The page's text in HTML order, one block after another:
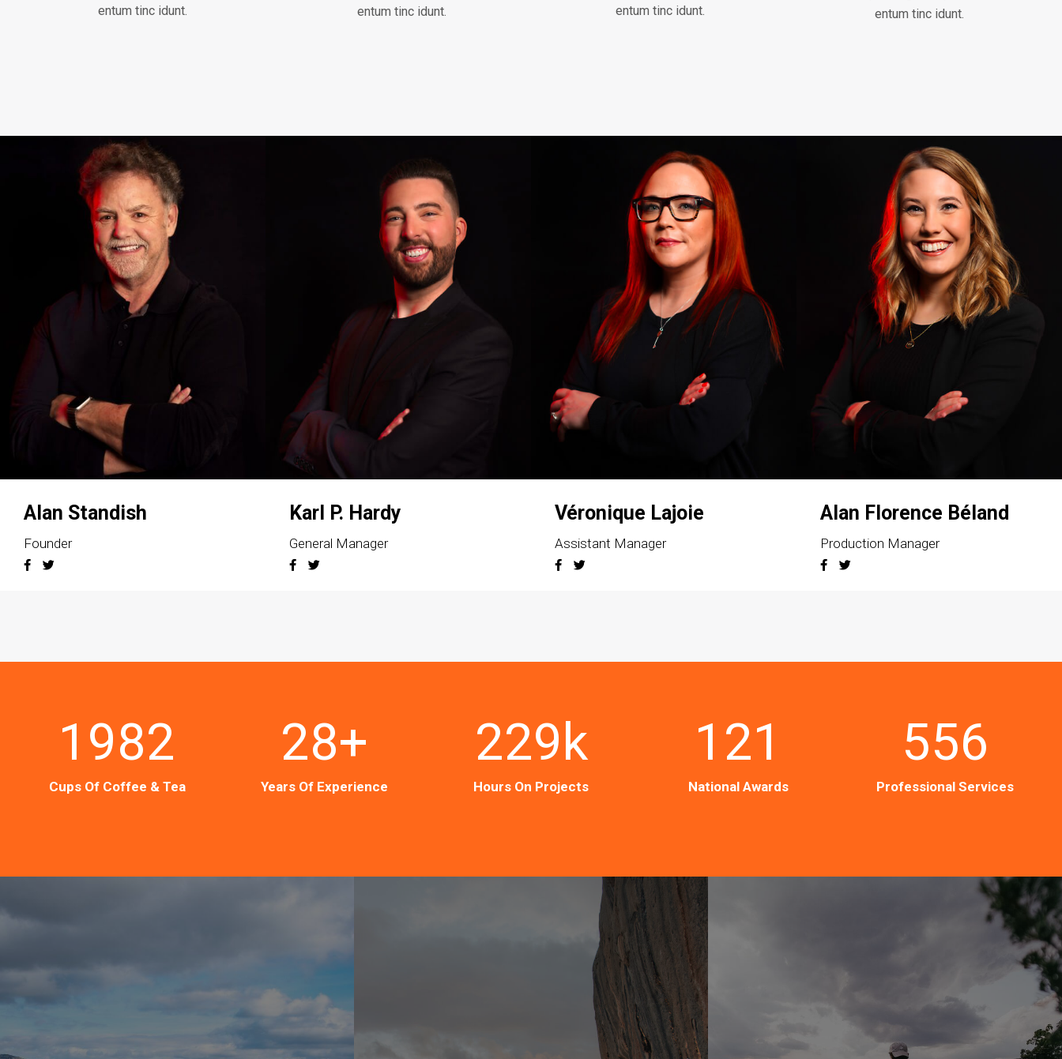
entum tinc idunt.
entum tinc idunt.
entum tinc idunt.
entum tinc idunt.
Alan Standish
Founder
Karl P. Hardy
General Manager
Véronique Lajoie
Assistant Manager
Alan Florence Béland
Production Manager
Cups Of Coffee & Tea
1982
Years Of Experience
28+
Hours On Projects
229k
National Awards
121
Professional Services
556